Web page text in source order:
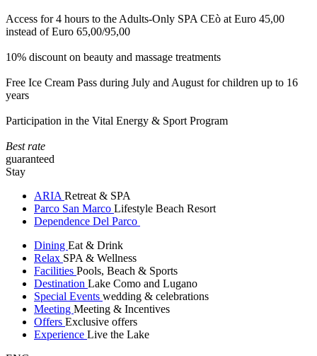
Access for 4 hours to the Adults-Only SPA CEò at Euro 45,00
instead of Euro 65,00/95,00
10% discount on beauty and massage treatments
Free Ice Cream Pass during July and August for children up to 16
years
Participation in the Vital Energy & Sport Program
Best rate
guaranteed
Stay
ARIA Retreat & SPA
Parco San Marco Lifestyle Beach Resort
Dependence Del Parco
Dining Eat & Drink
Relax SPA & Wellness
Facilities Pools, Beach & Sports
Destination Lake Como and Lugano
Special Events wedding & celebrations
Meeting Meeting & Incentives
Offers Exclusive offers
Experience Live the Lake